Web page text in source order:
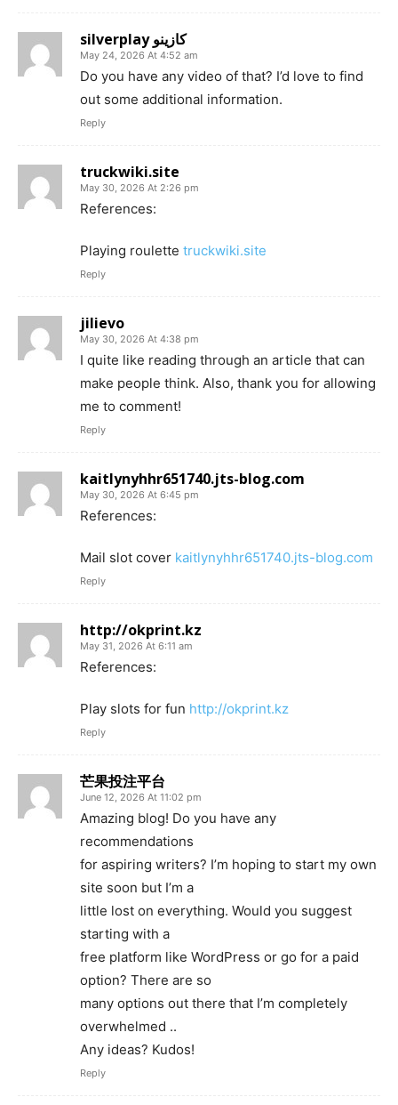
silverplay كازينو
May 24, 2026 At 4:52 am
Do you have any video of that? I’d love to find
out some additional information.
Reply
truckwiki.site
May 30, 2026 At 2:26 pm
References:
Playing roulette truckwiki.site
Reply
jilievo
May 30, 2026 At 4:38 pm
I quite like reading through an article that can
make people think. Also, thank you for allowing
me to comment!
Reply
kaitlynyhhr651740.jts-blog.com
May 30, 2026 At 6:45 pm
References:
Mail slot cover kaitlynyhhr651740.jts-blog.com
Reply
http://okprint.kz
May 31, 2026 At 6:11 am
References:
Play slots for fun http://okprint.kz
Reply
芒果投注平台
June 12, 2026 At 11:02 pm
Amazing blog! Do you have any
recommendations
for aspiring writers? I’m hoping to start my own
site soon but I’m a
little lost on everything. Would you suggest
starting with a
free platform like WordPress or go for a paid
option? There are so
many options out there that I’m completely
overwhelmed ..
Any ideas? Kudos!
Reply